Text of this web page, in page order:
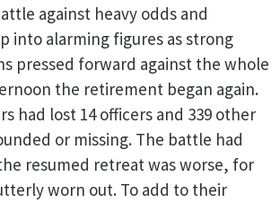
against heavy odds and
into alarming figures as strong
pressed forward against the whole
the retirement began again.
had lost 14 officers and 339 other
or missing. The battle had
resumed retreat was worse, for
worn out. To add to their